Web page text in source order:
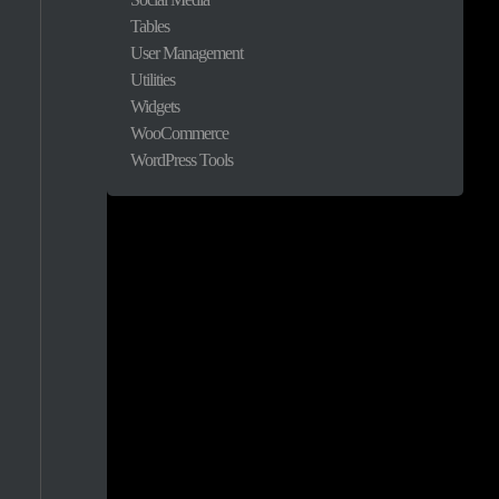
Tables
User Management
Utilities
Widgets
WooCommerce
WordPress Tools